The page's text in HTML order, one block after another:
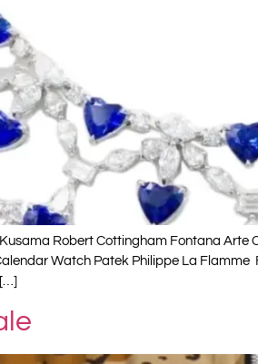
Robert Cottingham Fontana
Watch Patek Philippe La Flamme